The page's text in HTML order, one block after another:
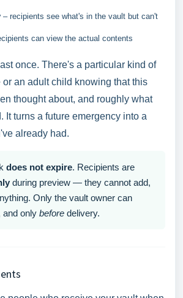
– recipients see what's in the vault but can't
can view the actual contents
once. There's a particular kind of
or an adult child knowing that this
thought about, and roughly what
It turns a future emergency into a
already had.
does not expire. Recipients are
during preview — they cannot add,
Only the vault owner can
and only before delivery.